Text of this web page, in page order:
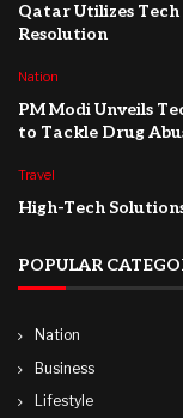
Qatar Utilizes
Resolution
Nation
PM Modi Unveils
to Tackle Drug
Travel
High-Tech
POPULAR
Nation
Business
Lifestyle